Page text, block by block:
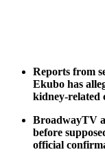
Reports from
Ekubo has
kidney-related
BroadwayTV
before
official